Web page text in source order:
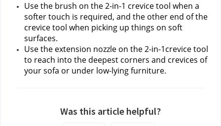
Use the brush on the 2-in-1 crevice tool when a
softer touch is required, and the other end of the
crevice tool when picking up things on soft
surfaces.
Use the extension nozzle on the 2-in-1crevice tool
to reach into the deepest corners and crevices of
your sofa or under low-lying furniture.
Was this article helpful?